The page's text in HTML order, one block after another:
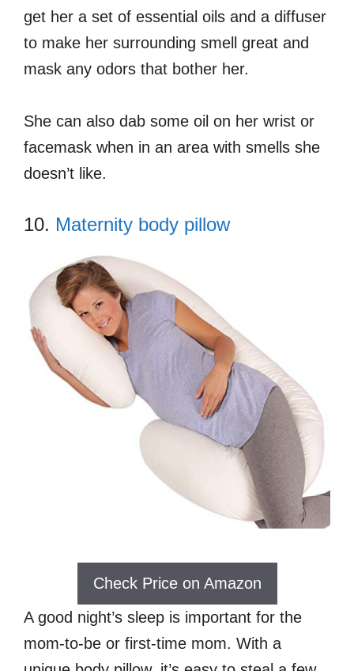
get her a set of essential oils and a diffuser
to make her surrounding smell great and
mask any odors that bother her.
She can also dab some oil on her wrist or
facemask when in an area with smells she
doesn’t like.
10. Maternity body pillow
Check Price on Amazon
A good night’s sleep is important for the
mom-to-be or first-time mom. With a